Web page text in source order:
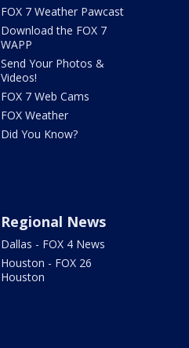
FOX 7 Weather Pawcast
Download the FOX 7
WAPP
Send Your Photos &
Videos!
FOX 7 Web Cams
FOX Weather
Did You Know?
Regional News
Dallas - FOX 4 News
Houston - FOX 26
Houston